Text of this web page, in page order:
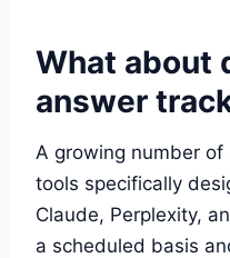
What about
answer
A growing number
tools specifically
Claude, Perplexity,
a scheduled basis